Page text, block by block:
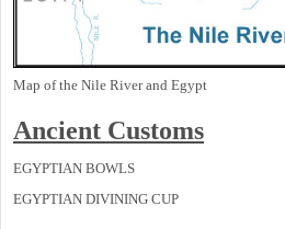
Map of the Nile River and Egypt
Ancient Customs
EGYPTIAN BOWLS
EGYPTIAN DIVINING CUP